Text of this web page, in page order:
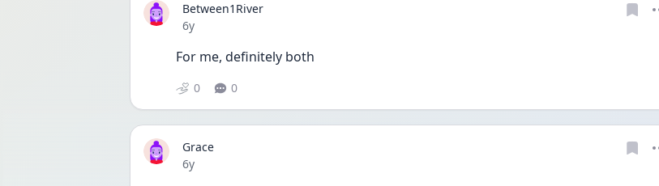
Between1River
Date posted
6y
For me, definitely both
0 0
Grace
Date posted
6y